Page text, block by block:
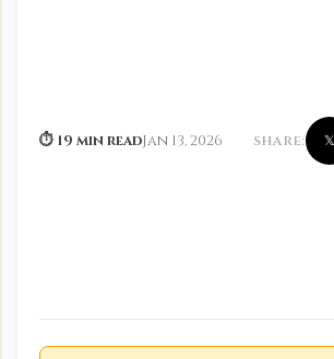
⏱ 19 min readJan 13, 2026 SHARE: 𝕏